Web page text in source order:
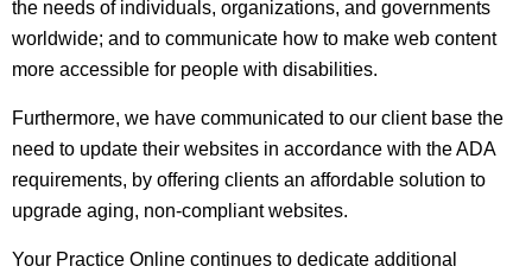
the needs of individuals, organizations, and governments
worldwide; and to communicate how to make web content
more accessible for people with disabilities.
Furthermore, we have communicated to our client base the
need to update their websites in accordance with the ADA
requirements, by offering clients an affordable solution to
upgrade aging, non-compliant websites.
Your Practice Online continues to dedicate additional